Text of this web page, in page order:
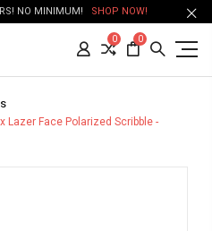
NO MINIMUM! SHOP NOW!
0 0
Lazer Face Polarized Scribble -